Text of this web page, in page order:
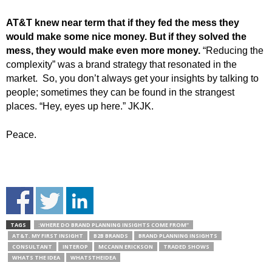
AT&T knew near term that if they fed the mess they
would make some nice money. But if they solved the
mess, they would make even more money. “Reducing the
complexity” was a brand strategy that resonated in the
market. So, you don’t always get your insights by talking to
people; sometimes they can be found in the strangest
places. “Hey, eyes up here.” JKJK.
Peace.
TAGS
:WHERE DO BRAND PLANNING INSIGHTS COME FROM”
AT&T. MY FIRST INSIGHT
B2B BRANDS
BRAND PLANNING INSIGHTS
CONSULTANT
INTEROP MCCANN ERICKSON
TRADED SHOWS
WHATS THE IDEA
WHATSTHEIDEA